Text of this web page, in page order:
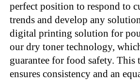
perfect position to respond to
trends and develop any
digital printing solution for
our dry toner technology,
guarantee for food safety. This
ensures consistency and an